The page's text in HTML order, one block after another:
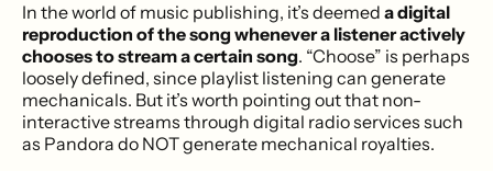
In the world of music publishing, it’s deemed a digital
reproduction of the song whenever a listener actively
chooses to stream a certain song. “Choose” is perhaps
loosely defined, since playlist listening can generate
mechanicals. But it’s worth pointing out that non-
interactive streams through digital radio services such
as Pandora do NOT generate mechanical royalties.